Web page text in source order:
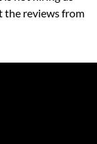
the reviews from